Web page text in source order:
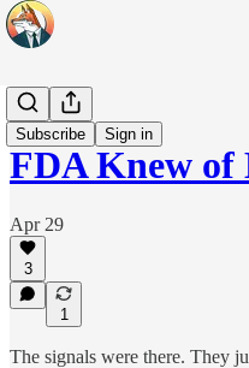
Subscribe Sign in
Headlines
FDA Knew
Apr 29
3
1
The signals were there. They